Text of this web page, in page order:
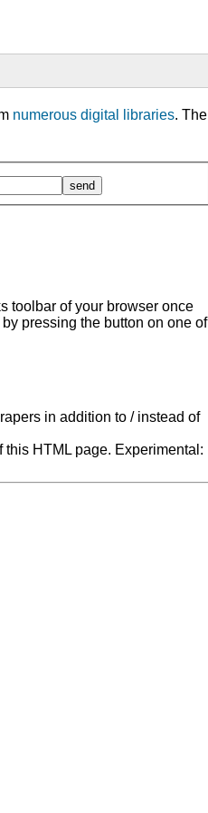
numerous digital libraries. The
toolbar of your browser once
by pressing the button on one of
in addition to / instead of
HTML page. Experimental: